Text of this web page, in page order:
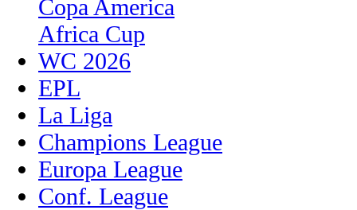
Copa America
Africa Cup
WC 2026
EPL
La Liga
Champions League
Europa League
Conf. League